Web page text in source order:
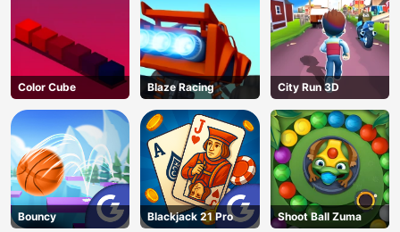
Color Cube Blaze Racing City Run 3D
Bouncy Blackjack 21 Pro Shoot Ball Zuma